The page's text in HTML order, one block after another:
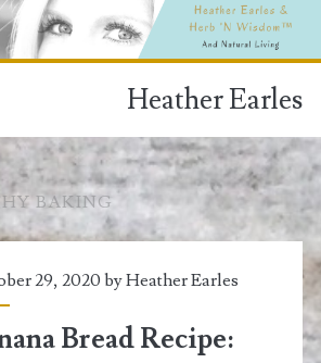
Heather Earles
BAKING
29, 2020 byHeather Earles
Bread Recipe: